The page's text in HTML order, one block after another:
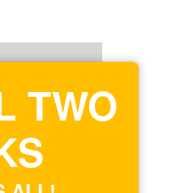
TWO